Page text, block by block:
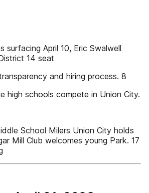
surfacing April 10, Eric Swalwell
14 seat
and hiring process. 8
high schools compete in Union City.
School Milers Union City holds
Mill Club welcomes young Park. 17